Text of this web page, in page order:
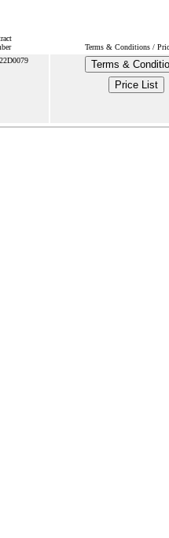
Terms & Conditions /
Terms &
Price List